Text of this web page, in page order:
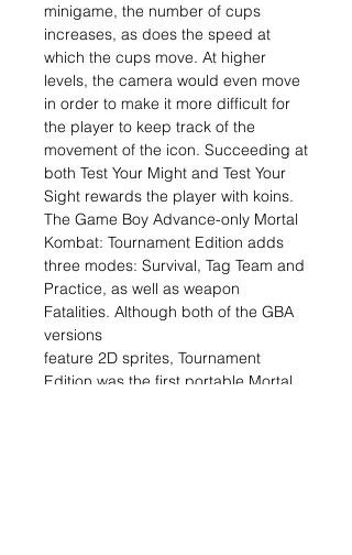
minigame, the number of cups
increases, as does the speed at
which the cups move. At higher
levels, the camera would even move
in order to make it more difficult for
the player to keep track of the
movement of the icon. Succeeding at
both Test Your Might and Test Your
Sight rewards the player with koins.
The Game Boy Advance-only Mortal
Kombat: Tournament Edition adds
three modes: Survival, Tag Team and
Practice, as well as weapon
Fatalities. Although both of the GBA
versions
feature 2D sprites, Tournament
Edition was the first portable Mortal